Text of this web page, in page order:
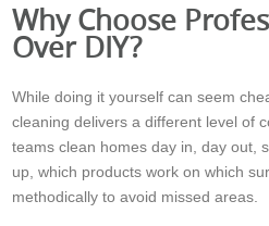
Why Choose
Over DIY?
While doing it yourself can seem
cleaning delivers a different level of
teams clean homes day in, day out,
up, which products work on which
methodically to avoid missed areas.